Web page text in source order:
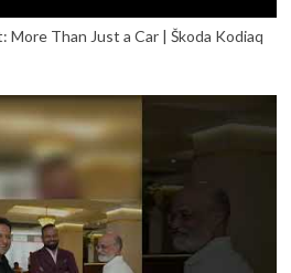
Than Just a Car | Škoda Kodiaq